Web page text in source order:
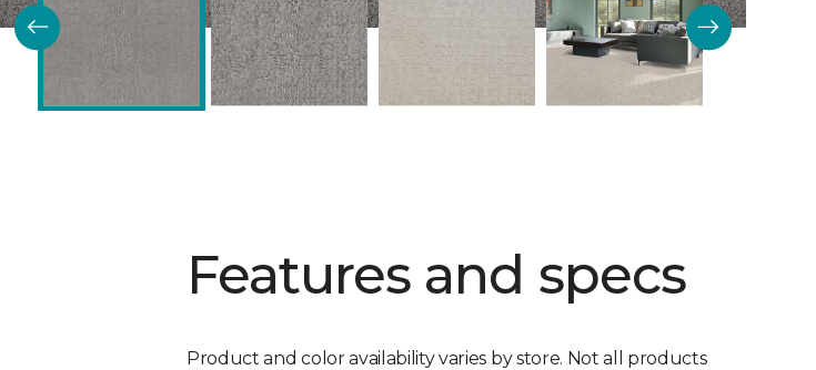
Features and specs
Product and color availability varies by store. Not all products